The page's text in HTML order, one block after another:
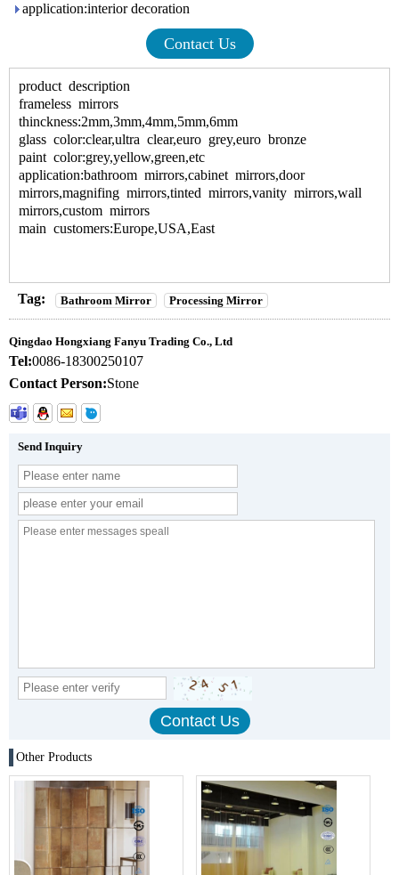
application:interior decoration
Contact Us
product description
frameless mirrors
thinckness:2mm,3mm,4mm,5mm,6mm
glass color:clear,ultra clear,euro grey,euro bronze
paint color:grey,yellow,green,etc
application:bathroom mirrors,cabinet mirrors,door
mirrors,magnifing mirrors,tinted mirrors,vanity mirrors,wall
mirrors,custom mirrors
main customers:Europe,USA,East
Tag: Bathroom Mirror Processing Mirror
Qingdao Hongxiang Fanyu Trading Co., Ltd
Tel:0086-18300250107
Contact Person:Stone
Send Inquiry
Other Products